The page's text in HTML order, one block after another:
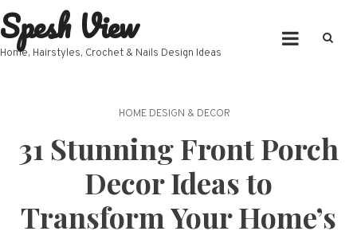
Skip
to
content
Spesh View
Home, Hairstyles, Crochet & Nails Design Ideas
HOME DESIGN & DECOR
31 Stunning Front Porch
Decor Ideas to
Transform Your Home’s